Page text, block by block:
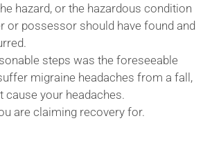
hazard, or the hazardous condition
or possessor should have found and
steps was the foreseeable
migraine headaches from a fall,
your headaches.
are claiming recovery for.